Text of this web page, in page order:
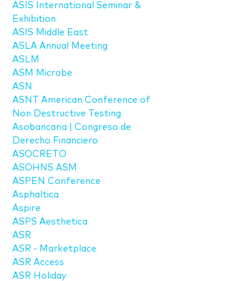
ASIS International Seminar &
Exhibition
ASIS Middle East
ASLA Annual Meeting
ASLM
ASM Microbe
ASN
ASNT American Conference of
Non Destructive Testing
Asobancaria | Congreso de
Derecho Financiero
ASOCRETO
ASOHNS ASM
ASPEN Conference
Asphaltica
Aspire
ASPS Aesthetica
ASR
ASR - Marketplace
ASR Access
ASR Holiday